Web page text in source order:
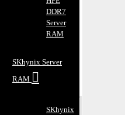
DDR7
Server
RAM
SKhynix Server
RAM
SKhynix